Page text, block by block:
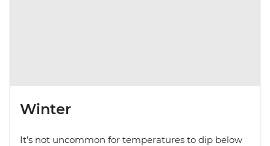
Winter
It’s not uncommon for temperatures to dip below